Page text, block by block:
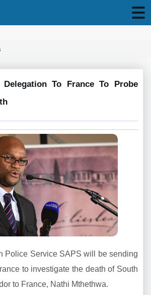
To France To Probe
Police Service SAPS will be sending
to investigate the death of South
to France, Nathi Mthethwa.